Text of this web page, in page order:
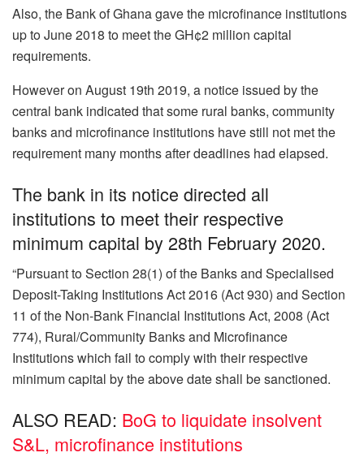
Also, the Bank of Ghana gave the microfinance institutions
up to June 2018 to meet the GH¢2 million capital
requirements.
However on August 19th 2019, a notice issued by the
central bank indicated that some rural banks, community
banks and microfinance institutions have still not met the
requirement many months after deadlines had elapsed.
The bank in its notice directed all
institutions to meet their respective
minimum capital by 28th February 2020.
“Pursuant to Section 28(1) of the Banks and Specialised
Deposit-Taking Institutions Act 2016 (Act 930) and Section
11 of the Non-Bank Financial Institutions Act, 2008 (Act
774), Rural/Community Banks and Microfinance
Institutions which fail to comply with their respective
minimum capital by the above date shall be sanctioned.
ALSO READ: BoG to liquidate insolvent
S&L, microfinance institutions